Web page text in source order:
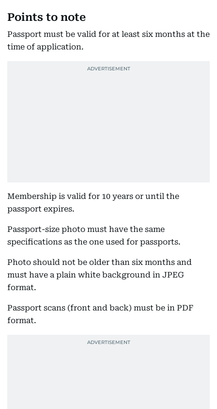
Points to note
Passport must be valid for at least six months at the
time of application.
Membership is valid for 10 years or until the
passport expires.
Passport-size photo must have the same
specifications as the one used for passports.
Photo should not be older than six months and
must have a plain white background in JPEG
format.
Passport scans (front and back) must be in PDF
format.